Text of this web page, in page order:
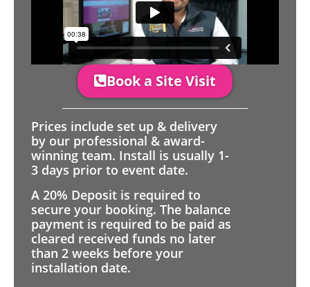
Book a Site Visit
Prices include set up & delivery
by our professional & award-
winning team. Install is usually 1-
3 days prior to event date.
A 20% Deposit is required to
secure your booking. The balance
payment is required to be paid as
cleared received funds no later
than 2 weeks before your
installation date.